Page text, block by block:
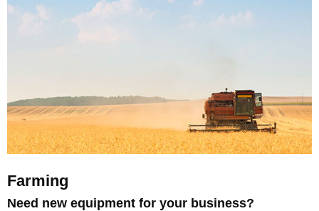
Farming
Need new equipment for your business?